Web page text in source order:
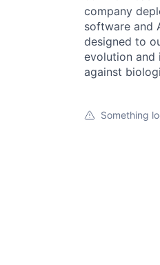
company
software and
designed to
evolution and
against
Something